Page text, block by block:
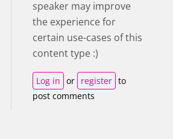
speaker may improve
the experience for
certain use-cases of this
content type :)
Log in or register to
post comments